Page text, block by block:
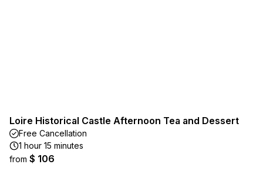
Loire Historical Castle Afternoon Tea and Dessert
Free Cancellation
1 hour 15 minutes
from $ 106